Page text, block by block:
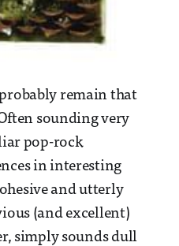
remain that
sounding very
pop-rock
in interesting
and utterly
(and excellent)
simply sounds dull